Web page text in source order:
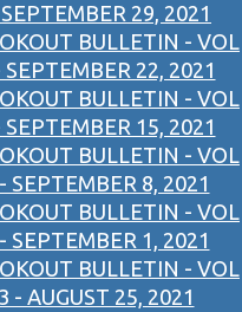
29, 2021
BULLETIN - VOL
22, 2021
BULLETIN - VOL
15, 2021
BULLETIN - VOL
SEPTEMBER 8, 2021
BULLETIN - VOL
SEPTEMBER 1, 2021
BULLETIN - VOL
- AUGUST 25, 2021